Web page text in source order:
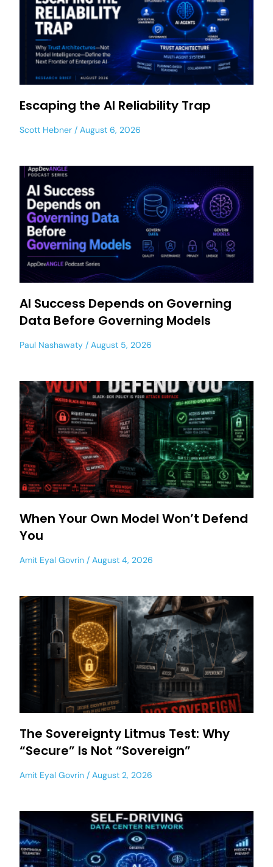
Escaping the AI Reliability Trap
Scott Hebner August 6, 2026
AI Success Depends on Governing
Data Before Governing Models
Paul Nashawaty August 5, 2026
When Your Own Model Won’t Defend
You
Amit Eyal Govrin August 4, 2026
The Sovereignty Litmus Test: Why
“Secure” Is Not “Sovereign”
Amit Eyal Govrin August 2, 2026